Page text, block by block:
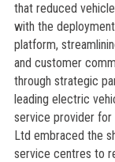
that reduced
with the
platform,
and customer
through strategic
leading electric
service provider for
Ltd embraced the
service centres to